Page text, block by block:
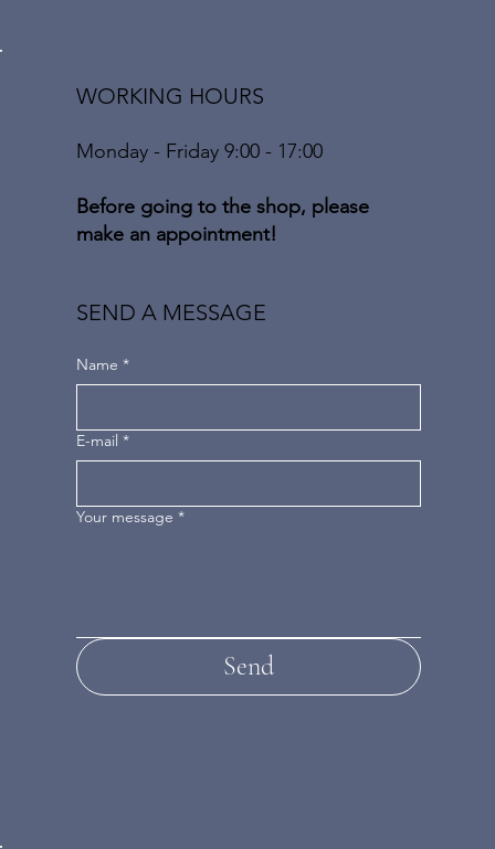
WORKING HOURS
Monday - Friday 9:00 - 17:00
Before going to the shop, please
make an appointment!
SEND A MESSAGE
Name *
E-mail *
Your message *
Send